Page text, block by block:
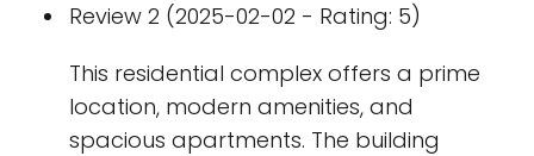
Review 2 (2025-02-02 - Rating: 5)
This residential complex offers a prime
location, modern amenities, and
spacious apartments. The building